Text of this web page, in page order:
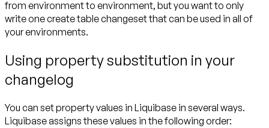
from environment to environment, but you want to only
write one create table changeset that can be used in all of
your environments.
Using property substitution in your
changelog
You can set property values in Liquibase in several ways.
Liquibase assigns these values in the following order: